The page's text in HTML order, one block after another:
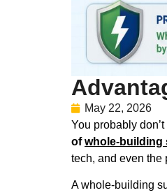
May 22, 2026
You probably
ofwhole-building
tech, and even the
A whole-building